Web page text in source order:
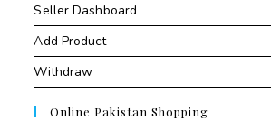
Seller Dashboard
Add Product
Withdraw
Online Pakistan Shopping